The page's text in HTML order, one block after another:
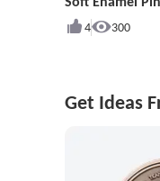
4 300
Get Ideas